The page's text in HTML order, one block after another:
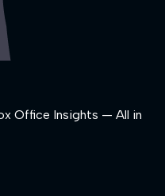
Office Insights — All in